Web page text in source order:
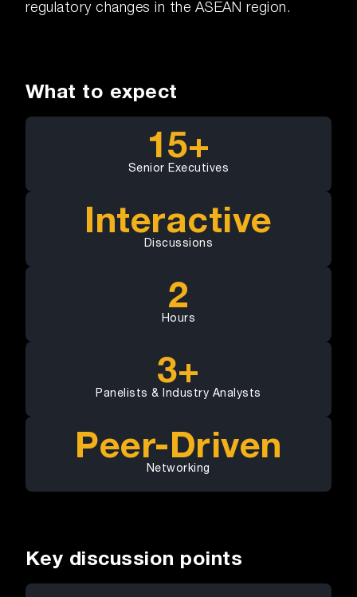
regulatory changes in the ASEAN region.
What to expect
15+
Senior Executives
Interactive
Discussions
2
Hours
3+
Panelists & Industry Analysts
Peer-Driven
Networking
Key discussion points